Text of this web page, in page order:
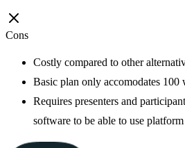
Cons
Costly compared to other
Basic plan only accomodates 100
Requires presenters and
software to be able to use platform